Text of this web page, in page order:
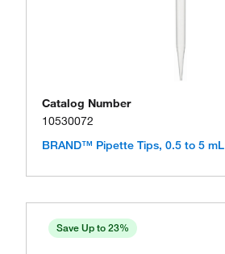
Catalog Number
10530072
BRAND™ Pipette Tips, 0.5 to 5 mL
Save Up to 23%